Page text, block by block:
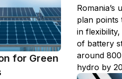
for Green
Romania’s
plan points
in flexibility,
of battery
around
hydro by